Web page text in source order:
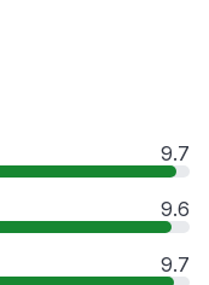
9.7
9.6
9.7